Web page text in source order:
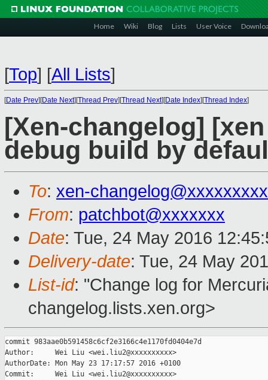
Home Wiki Blog Lists User Voice
[Top] [All Lists]
[Date Prev][Date Next][Thread Prev][Thread Next][Date Index][Thread Index]
[Xen-changelog]
debug build by
To: xen-
From: patchbot@xxxxxxx
Date: Tue, 24 May 2016
Delivery-date: Tue, 24 May
List-id: "Change log for
changelog.lists.xen.org>
commit 983aae0b591458c6cf2e3166c4e1170fd0404e7d
Author:     Wei Liu <wei.liu2@xxxxxxxxxx>
AuthorDate: Mon May 23 17:17:57 2016 +0100
Commit:     Wei Liu <wei.liu2@xxxxxxxxxx>